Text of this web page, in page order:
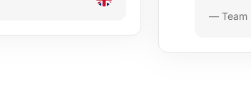
— Team